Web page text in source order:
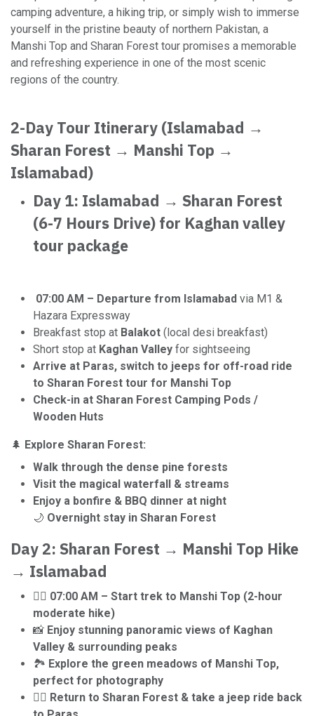
camping adventure, a hiking trip, or simply wish to immerse
yourself in the pristine beauty of northern Pakistan, a
Manshi Top and Sharan Forest tour promises a memorable
and refreshing experience in one of the most scenic
regions of the country.
2-Day Tour Itinerary (Islamabad →
Sharan Forest → Manshi Top →
Islamabad)
Day 1: Islamabad → Sharan Forest
(6-7 Hours Drive) for Kaghan valley
tour package
07:00 AM – Departure from Islamabad via M1 &
Hazara Expressway
Breakfast stop at Balakot (local desi breakfast)
Short stop at Kaghan Valley for sightseeing
Arrive at Paras, switch to jeeps for off-road ride
to Sharan Forest tour for Manshi Top
Check-in at Sharan Forest Camping Pods /
Wooden Huts
🌲 Explore Sharan Forest:
Walk through the dense pine forests
Visit the magical waterfall & streams
Enjoy a bonfire & BBQ dinner at night
🌙 Overnight stay in Sharan Forest
Day 2: Sharan Forest → Manshi Top Hike
→ Islamabad
🚶‍♂️ 07:00 AM – Start trek to Manshi Top (2-hour
moderate hike)
📸 Enjoy stunning panoramic views of Kaghan
Valley & surrounding peaks
🏞️ Explore the green meadows of Manshi Top,
perfect for photography
🚶‍♂️ Return to Sharan Forest & take a jeep ride back